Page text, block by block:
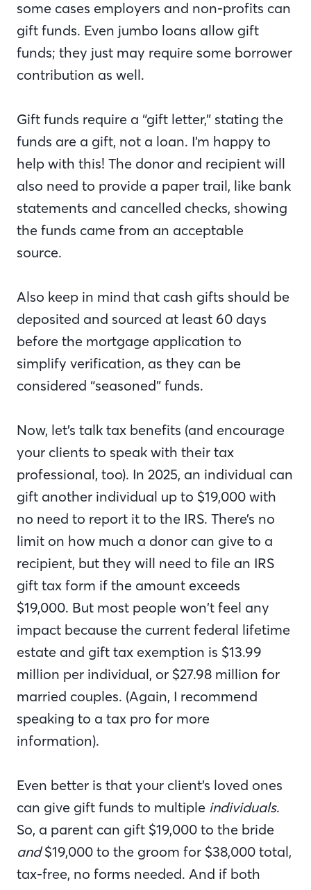
some cases employers and non-profits can
gift funds. Even jumbo loans allow gift
funds; they just may require some borrower
contribution as well.
Gift funds require a “gift letter,” stating the
funds are a gift, not a loan. I’m happy to
help with this! The donor and recipient will
also need to provide a paper trail, like bank
statements and cancelled checks, showing
the funds came from an acceptable
source.
Also keep in mind that cash gifts should be
deposited and sourced at least 60 days
before the mortgage application to
simplify verification, as they can be
considered “seasoned” funds.
Now, let’s talk tax benefits (and encourage
your clients to speak with their tax
professional, too). In 2025, an individual can
gift another individual up to $19,000 with
no need to report it to the IRS. There’s no
limit on how much a donor can give to a
recipient, but they will need to file an IRS
gift tax form if the amount exceeds
$19,000. But most people won’t feel any
impact because the current federal lifetime
estate and gift tax exemption is $13.99
million per individual, or $27.98 million for
married couples. (Again, I recommend
speaking to a tax pro for more
information).
Even better is that your client’s loved ones
can give gift funds to multiple individuals.
So, a parent can gift $19,000 to the bride
and$19,000 to the groom for $38,000 total,
tax-free, no forms needed. And if both